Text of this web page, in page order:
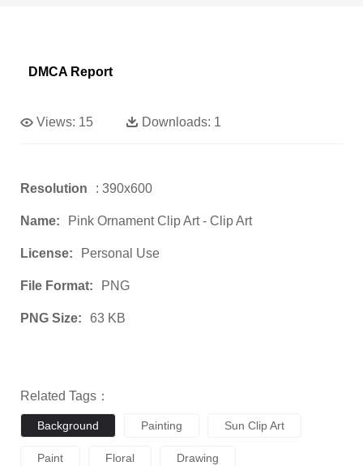
DMCA Report
Views: 15 Downloads: 1
Resolution : 390x600
Name: Pink Ornament Clip Art - Clip Art
License: Personal Use
File Format: PNG
PNG Size: 63 KB
Related Tags：
Background Painting Sun Clip Art
Paint Floral Drawing